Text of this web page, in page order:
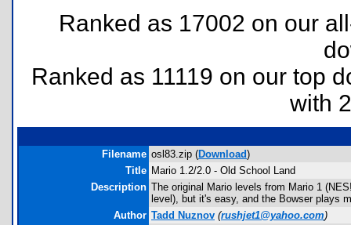
Ranked as 17002 on our
Ranked as 11119 on our top
with
Filename osl83.zip (Download)
Title Mario 1.2/2.0 - Old School Land
Description The original Mario levels from Mario 1
level), but it's easy, and the Bowser plays
Author Tadd Nuznov (rushjet1@yahoo.com)